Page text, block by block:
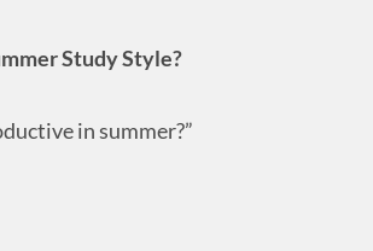
Study Style?
in summer?”